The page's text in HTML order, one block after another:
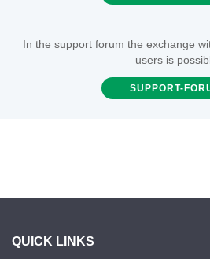
In the support forum the exchange
users is
SUPPORT-
QUICK LINKS